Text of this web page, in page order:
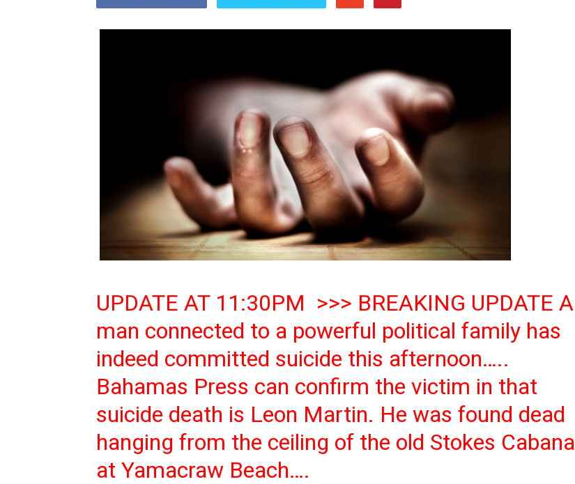
UPDATE AT 11:30PM >>> BREAKING UPDATE A
man connected to a powerful political family has
indeed committed suicide this afternoon…..
Bahamas Press can confirm the victim in that
suicide death is Leon Martin. He was found dead
hanging from the ceiling of the old Stokes Cabana
at Yamacraw Beach….